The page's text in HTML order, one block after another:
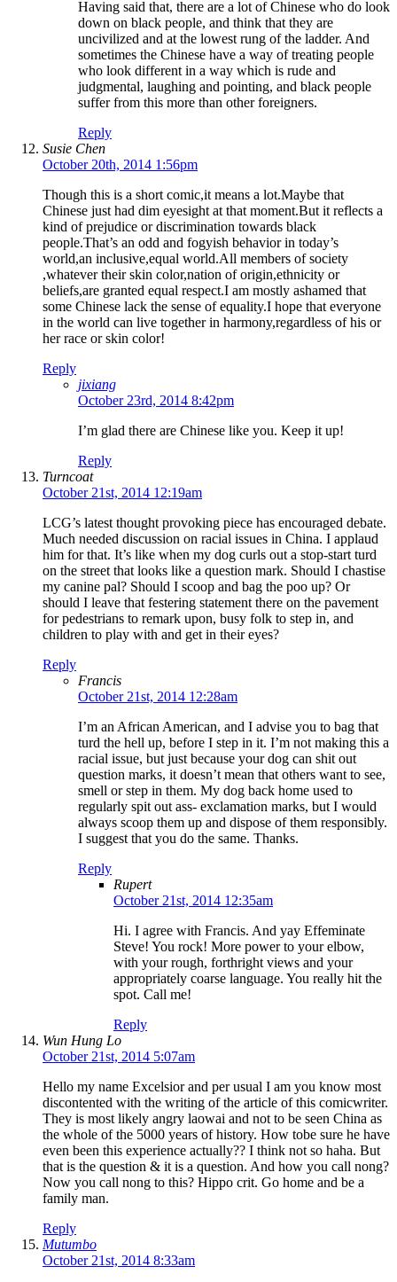
Having said that, there are a lot of Chinese who do look
down on black people, and think that they are
uncivilized and at the lowest rung of the ladder. And
sometimes the Chinese have a way of treating people
who look different in a way which is rude and
judgmental, laughing and pointing, and black people
suffer from this more than other foreigners.
Reply
Susie Chen
October 20th, 2014 1:56pm
Though this is a short comic,it means a lot.Maybe that
Chinese just had dim eyesight at that moment.But it reflects a
kind of prejudice or discrimination towards black
people.That’s an odd and fogyish behavior in today’s
world,an inclusive,equal world.All members of society
,whatever their skin color,nation of origin,ethnicity or
beliefs,are granted equal respect.I am mostly ashamed that
some Chinese lack the sense of equality.I hope that everyone
in the world can live together in harmony,regardless of his or
her race or skin color!
Reply
jixiang
October 23rd, 2014 8:42pm
I’m glad there are Chinese like you. Keep it up!
Reply
Turncoat
October 21st, 2014 12:19am
LCG’s latest thought provoking piece has encouraged debate.
Much needed discussion on racial issues in China. I applaud
him for that. It’s like when my dog curls out a stop-start turd
on the street that looks like a question mark. Should I chastise
my canine pal? Should I scoop and bag the poo up? Or
should I leave that festering statement there on the pavement
for pedestrians to remark upon, busy folk to step in, and
children to play with and get in their eyes?
Reply
Francis
October 21st, 2014 12:28am
I’m an African American, and I advise you to bag that
turd the hell up, before I step in it. I’m not making this a
racial issue, but just because your dog can shit out
question marks, it doesn’t mean that others want to see,
smell or step in them. My dog back home used to
regularly spit out ass- exclamation marks, but I would
always scoop them up and dispose of them responsibly.
I suggest that you do the same. Thanks.
Reply
Rupert
October 21st, 2014 12:35am
Hi. I agree with Francis. And yay Effeminate
Steve! You rock! More power to your elbow,
with your rough, forthright views and your
appropriately coarse language. You really hit the
spot. Call me!
Reply
Wun Hung Lo
October 21st, 2014 5:07am
Hello my name Excelsior and per usual I am you know most
discontented with the writing of the article of this comicwriter.
They is most likely angry laowai and not to be seen China as
the whole of the 5000 years of history. How tobe sure he have
even been this experience actually?? I think not so haha. But
that is the question & it is a question. And how you call nong?
Now you call nong to this? Hippo crit. Go home and be a
family man.
Reply
Mutumbo
October 21st, 2014 8:33am